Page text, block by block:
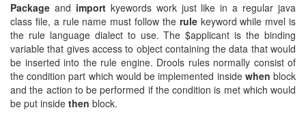
Package and importkyewords work just like in a regular java
class file, a rule name must follow the rulekeyword while mvel is
the rule language dialect to use. The $applicant is the binding
variable that gives access to object containing the data that would
be inserted into the rule engine. Drools rules normally consist of
the condition part which would be implemented inside when block
and the action to be performed if the condition is met which would
be put inside then block.